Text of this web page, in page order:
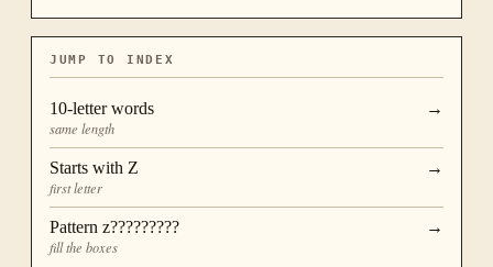
JUMP TO INDEX
10-letter words
same length
→
Starts with Z
first letter
→
Pattern z?????????
fill the boxes
→